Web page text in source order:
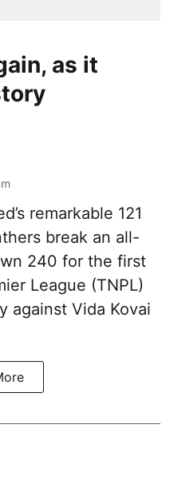
as it
remarkable 121
break an all-
240 for the first
League (TNPL)
against Vida Kovai